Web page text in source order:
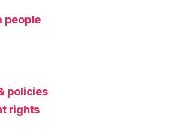
people
policies
rights